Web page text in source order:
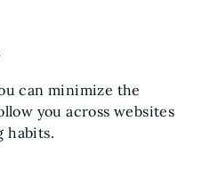
can minimize the
you across websites
habits.